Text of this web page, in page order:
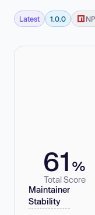
Latest 1.0.0
61 %
Total Score
Maintainer
Stability